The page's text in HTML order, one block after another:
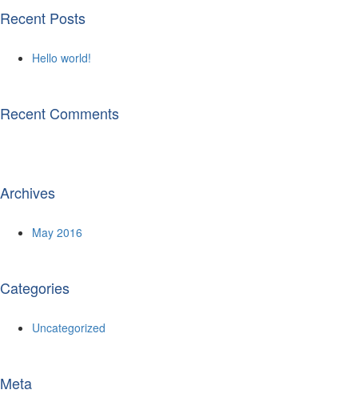
Recent Posts
Hello world!
Recent Comments
Archives
May 2016
Categories
Uncategorized
Meta